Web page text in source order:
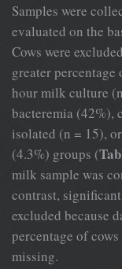
Samples were
evaluated on the
Cows were
greater
hour milk culture
bacteremia (42%),
isolated (n = 15),
(4.3%) groups (
milk sample was
contrast,
excluded because
percentage of
missing.